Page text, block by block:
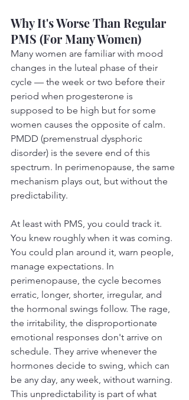
Why It's Worse Than Regular
PMS (For Many Women)
Many women are familiar with mood
changes in the luteal phase of their
cycle — the week or two before their
period when progesterone is
supposed to be high but for some
women causes the opposite of calm.
PMDD (premenstrual dysphoric
disorder) is the severe end of this
spectrum. In perimenopause, the same
mechanism plays out, but without the
predictability.
At least with PMS, you could track it.
You knew roughly when it was coming.
You could plan around it, warn people,
manage expectations. In
perimenopause, the cycle becomes
erratic, longer, shorter, irregular, and
the hormonal swings follow. The rage,
the irritability, the disproportionate
emotional responses don't arrive on
schedule. They arrive whenever the
hormones decide to swing, which can
be any day, any week, without warning.
This unpredictability is part of what